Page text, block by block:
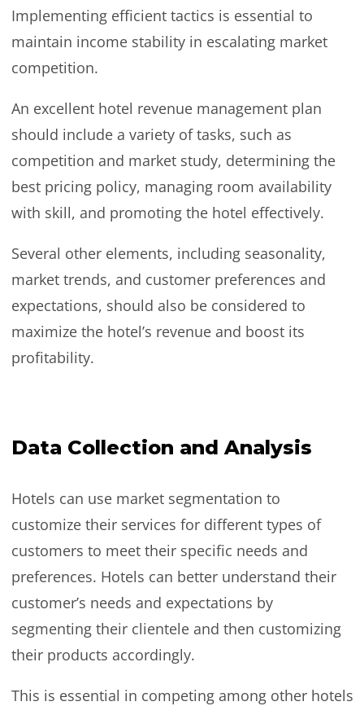
Implementing efficient tactics is essential to
maintain income stability in escalating market
competition.
An excellent hotel revenue management plan
should include a variety of tasks, such as
competition and market study, determining the
best pricing policy, managing room availability
with skill, and promoting the hotel effectively.
Several other elements, including seasonality,
market trends, and customer preferences and
expectations, should also be considered to
maximize the hotel’s revenue and boost its
profitability.
Data Collection and Analysis
Hotels can use market segmentation to
customize their services for different types of
customers to meet their specific needs and
preferences. Hotels can better understand their
customer’s needs and expectations by
segmenting their clientele and then customizing
their products accordingly.
This is essential in competing among other hotels